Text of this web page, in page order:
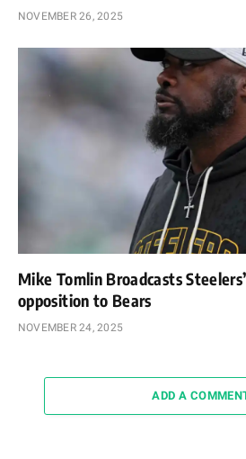
NOVEMBER 26, 2025
Mike Tomlin Broadcasts
opposition to Bears
NOVEMBER 24, 2025
ADD A